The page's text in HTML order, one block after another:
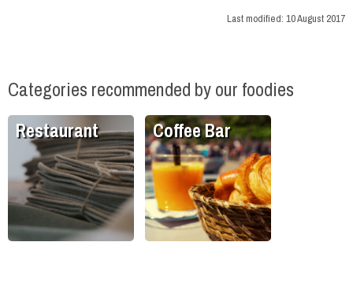
Last modified: 10 August 2017
Categories recommended by our foodies
Restaurant Coffee Bar